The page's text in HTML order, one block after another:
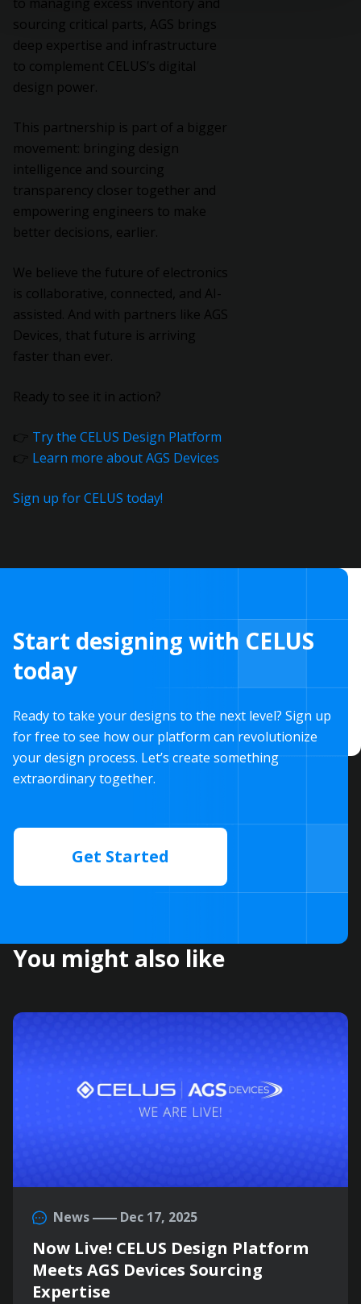
sourcing critical parts, AGS brings
deep expertise and infrastructure
to complement CELUS’s digital
design power.
This partnership is part of a bigger
movement: bringing design
intelligence and sourcing
transparency closer together and
empowering engineers to make
better decisions, earlier.
We believe the future of electronics
is collaborative, connected, and AI-
assisted. And with partners like AGS
Devices, that future is arriving
faster than ever.
Ready to see it in action?
👉 Try the CELUS Design Platform
👉 Learn more about AGS Devices
Sign up for CELUS today!
Start designing with CELUS
today
Ready to take your designs to the next level? Sign up
for free to see how our platform can revolutionize
your design process. Let’s create something
extraordinary together.
Get Started
You might also like
News Dec 17, 2025
Now Live! CELUS Design Platform
Meets AGS Devices Sourcing
Expertise